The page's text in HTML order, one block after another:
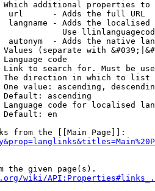
additional properties
url      - Adds the full URL
langname - Adds the
Use
autonym  - Adds the native
(separate with
Language code
to search for. Must be
direction in which to list
value: ascending,
ascending
code for localised
Default: en
from the [[Main Page]]:
the given page(s).
wiki/